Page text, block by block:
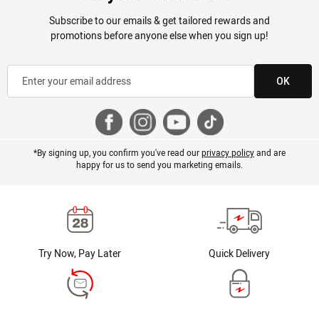
Subscribe to our emails & get tailored rewards and
promotions before anyone else when you sign up!
OK
*By signing up, you confirm you've read ourprivacy policyand are
happy for us to send you marketing emails.
Try Now, Pay Later Quick Delivery